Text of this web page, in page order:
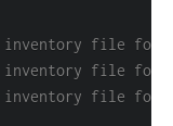
inventory file for
inventory file for
inventory file for